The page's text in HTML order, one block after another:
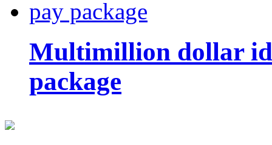
Multimillion dollar
package